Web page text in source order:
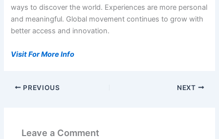
ways to discover the world. Experiences are more personal
and meaningful. Global movement continues to grow with
better access and innovation.
Visit For More Info
PREVIOUS NEXT
Leave a Comment